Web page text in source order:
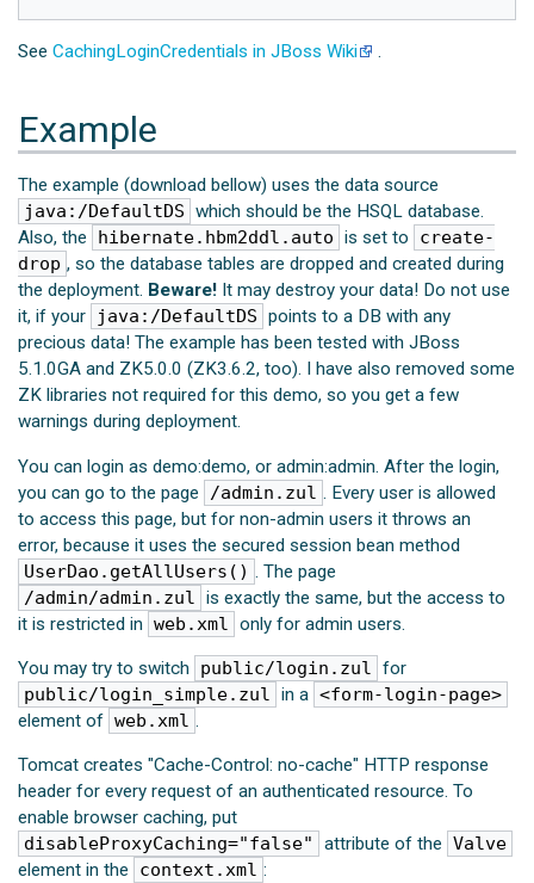
SeeCachingLoginCredentials in JBoss Wiki .
Example
The example (download bellow) uses the data source
java:/DefaultDS which should be the HSQL database.
Also, the
hibernate.hbm2ddl.auto is set to
create-
drop , so the database tables are dropped and created during
the deployment. Beware! It may destroy your data! Do not use
it, if your
java:/DefaultDS points to a DB with any
precious data! The example has been tested with JBoss
5.1.0GA and ZK5.0.0 (ZK3.6.2, too). I have also removed some
ZK libraries not required for this demo, so you get a few
warnings during deployment.
You can login as demo:demo, or admin:admin. After the login,
you can go to the page
/admin.zul . Every user is allowed
to access this page, but for non-admin users it throws an
error, because it uses the secured session bean method
UserDao.getAllUsers() . The page
/admin/admin.zul is exactly the same, but the access to
it is restricted in web.xml only for admin users.
You may try to switch public/login.zul for
public/login_simple.zul in a <form-login-page>
element of web.xml .
Tomcat creates "Cache-Control: no-cache" HTTP response
header for every request of an authenticated resource. To
enable browser caching, put
disableProxyCaching="false"
attribute of the Valve
element in the
context.xml :